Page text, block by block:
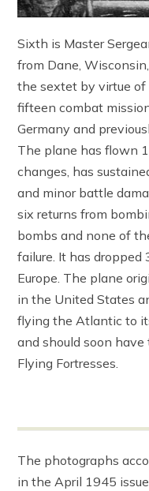
Sixth is Master
from Dane,
the sextet by virtue of
fifteen combat
Germany and
The plane has flown
changes, has
and minor battle
six returns from
bombs and none of
failure. It has dropped
Europe. The plane
in the United States
flying the Atlantic to
and should soon
Flying Fortresses.
The photographs
in the April 1945